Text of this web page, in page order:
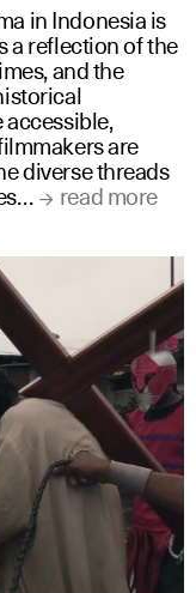
in Indonesia is
a reflection of the
and the
accessible,
are
diverse threads
read more